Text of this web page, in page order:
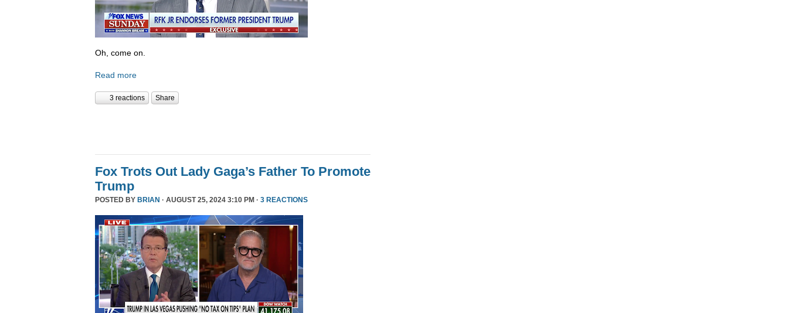
Oh, come on.
Read more
3 reactions Share
Fox Trots Out Lady Gaga’s Father To Promote
Trump
POSTED BY BRIAN · AUGUST 25, 2024 3:10 PM · 3 REACTIONS